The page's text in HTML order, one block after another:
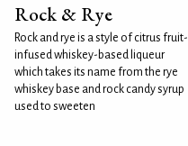
Rock & Rye
Rock and rye is a style of citrus fruit-
infused whiskey-based liqueur
which takes its name from the rye
whiskey base and rock candy syrup
used to sweeten